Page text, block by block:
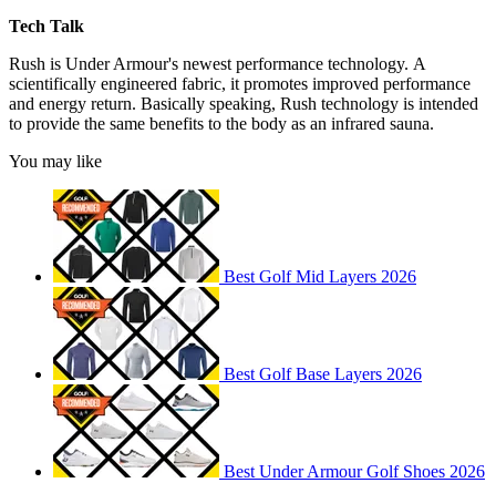
Tech Talk
Rush is Under Armour's newest performance technology. A
scientifically engineered fabric, it promotes improved performance
and energy return. Basically speaking, Rush technology is intended
to provide the same benefits to the body as an infrared sauna.
You may like
Best Golf Mid Layers 2026
Best Golf Base Layers 2026
Best Under Armour Golf Shoes 2026